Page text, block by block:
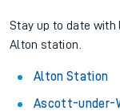
Stay up to date
Alton station.
Alton Station
Ascott-under-